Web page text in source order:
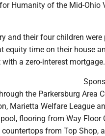
Humanity of the Mid-Ohio
and their four children
equity time on their house
a zero-interest mortgage.
the Parkersburg Area
Marietta Welfare League
flooring from Way Floor
from Top Shop,